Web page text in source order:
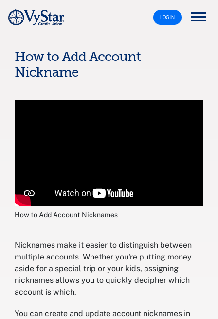
LOG IN
How to Add Account
Nickname
How to Add Account Nicknames
Nicknames make it easier to distinguish between
multiple accounts. Whether you're putting money
aside for a special trip or your kids, assigning
nicknames allows you to quickly decipher which
account is which.
You can create and update account nicknames in